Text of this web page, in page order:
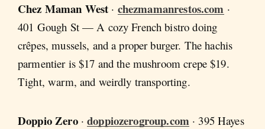
Chez Maman West · chezmamanrestos.com ·
401 Gough St — A cozy French bistro doing
crêpes, mussels, and a proper burger. The hachis
parmentier is $17 and the mushroom crepe $19.
Tight, warm, and weirdly transporting.
Doppio Zero·doppiozerogroup.com · 395 Hayes